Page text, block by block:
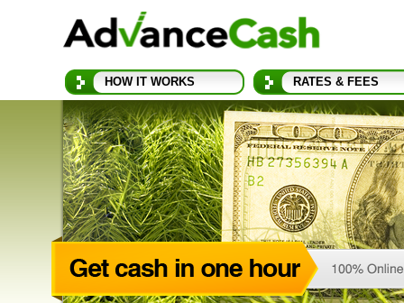
HOW IT WORKS RATES & FEES